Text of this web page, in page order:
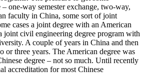
– one-way semester exchange, two-way,
faculty in China, some sort of joint
cases a joint degree with an American
joint civil engineering degree program with
A couple of years in China and then
or three years. The American degree was
degree – not so much. Until recently
accreditation for most Chinese